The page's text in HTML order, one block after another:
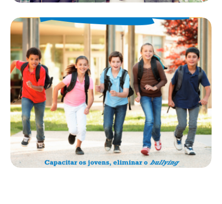
WEB WE WANT E
ENABLE
MANUAL ENABLE